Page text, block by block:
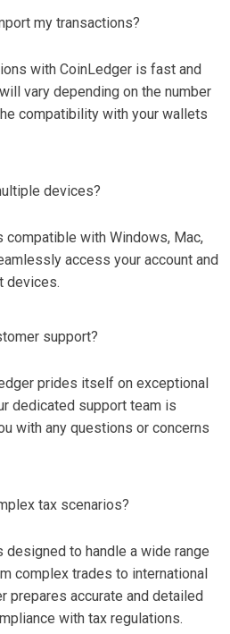
my transactions?
with CoinLedger is fast and
vary depending on the number
compatibility with your wallets
devices?
compatible with Windows, Mac,
access your account and
devices.
support?
prides itself on exceptional
dedicated support team is
with any questions or concerns
tax scenarios?
designed to handle a wide range
complex trades to international
prepares accurate and detailed
with tax regulations.